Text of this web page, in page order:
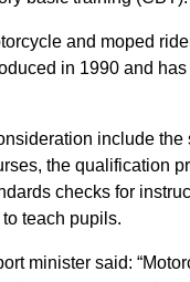
and moped
in 1990 and
include the
the qualification
checks for
teach pupils.
minister said: